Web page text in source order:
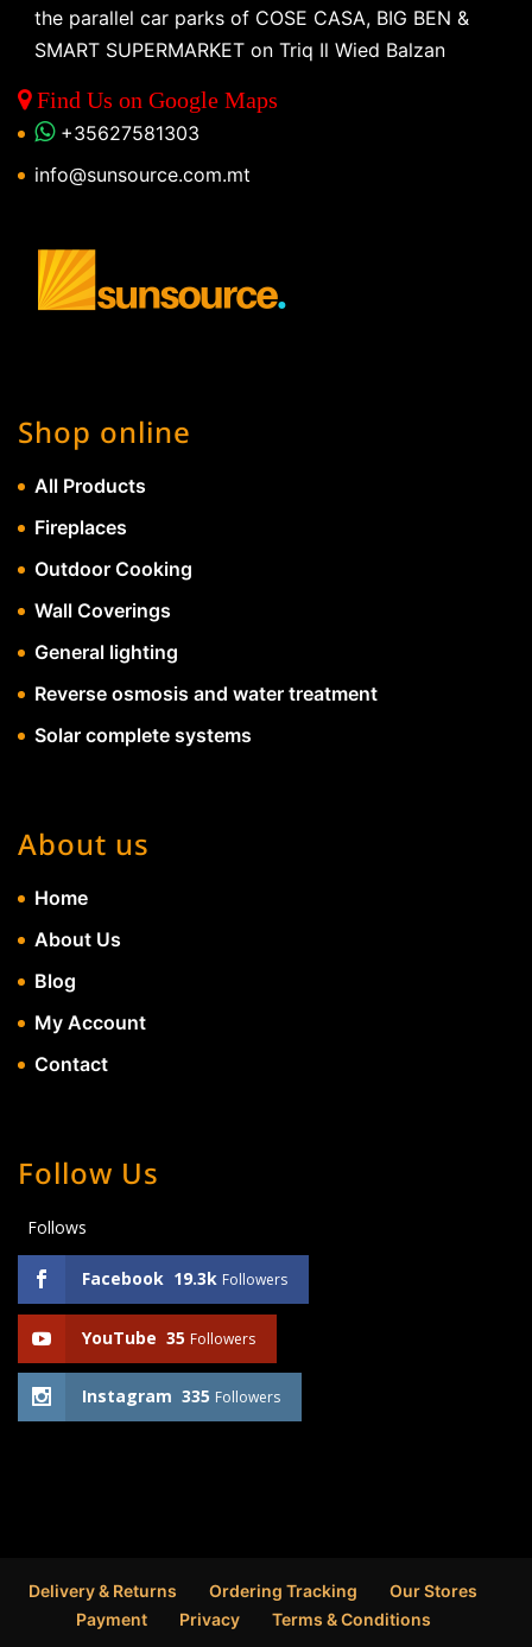
the parallel car parks of COSE CASA, BIG BEN &
SMART SUPERMARKET on Triq Il Wied Balzan
Find Us on Google Maps
+35627581303
info@sunsource.com.mt
Shop online
All Products
Fireplaces
Outdoor Cooking
Wall Coverings
General lighting
Reverse osmosis and water treatment
Solar complete systems
About us
Home
About Us
Blog
My Account
Contact
Follow Us
Follows
Facebook 19.3k Followers
YouTube 35 Followers
Instagram 335 Followers
Delivery & Returns Ordering Tracking
Our Stores
Payment
Privacy Terms & Conditions